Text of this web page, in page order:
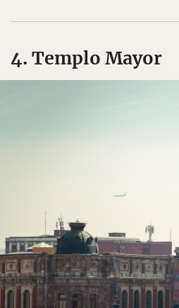
4. Templo Mayor